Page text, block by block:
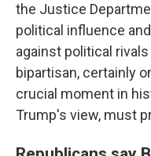
the Justice
political influence
against political
bipartisan, certainly
crucial moment in
Trump's view, must